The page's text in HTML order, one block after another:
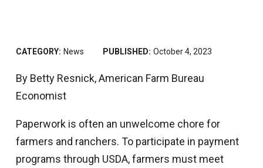
CATEGORY: News PUBLISHED: October 4, 2023
By Betty Resnick, American Farm Bureau
Economist
Paperwork is often an unwelcome chore for
farmers and ranchers. To participate in payment
programs through USDA, farmers must meet